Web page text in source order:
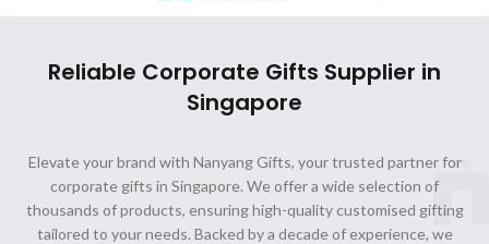
Reliable Corporate Gifts Supplier in
Singapore
Elevate your brand with Nanyang Gifts, your trusted partner for
corporate gifts in Singapore. We offer a wide selection of
thousands of products, ensuring high-quality customised gifting
tailored to your needs. Backed by a decade of experience, we